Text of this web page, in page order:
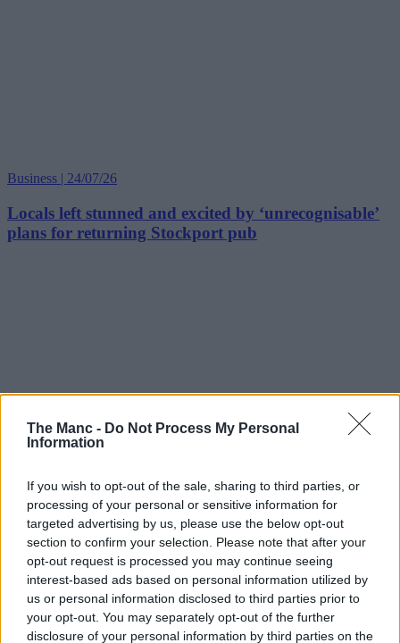
The Manc - Do Not Process My Personal
Information
If you wish to opt-out of the sale, sharing to third parties, or
processing of your personal or sensitive information for
targeted advertising by us, please use the below opt-out
section to confirm your selection. Please note that after your
opt-out request is processed you may continue seeing
interest-based ads based on personal information utilized by
us or personal information disclosed to third parties prior to
your opt-out. You may separately opt-out of the further
disclosure of your personal information by third parties on the
Business | 24/07/26
Locals left stunned and excited by ‘unrecognisable’
plans for returning Stockport pub